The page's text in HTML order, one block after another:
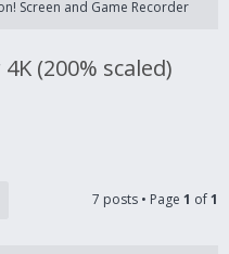
Screen and Game Recorder
(200% scaled)
7 posts • Page 1 of1